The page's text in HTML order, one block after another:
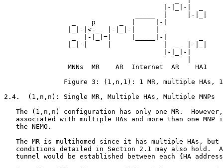
                                        |-|_|-|  _
                                 _____  |     |-|_|
                 _    p      _  |     |-|
                |_|-|<-_  |-|_|-|     |
                 _  |-|_|=|     |_____|-|        _
                |_|-|     |             |  _  |-|_|
                                        |-|_|-|
                MNNs  MR    AR  Internet  AR    HA1
Figure 3: (1,n,1): 1 MR, multiple HAs,
2.4.  (1,n,n): Single MR, Multiple HAs, Multiple MNPs
The (1,n,n) configuration has only one MR.
associated with multiple HAs and more than one MNP
   the NEMO.
The MR is multihomed since it has multiple HAs, but
conditions detailed in Section 2.1 may also hold.
tunnel would be established between each {HA